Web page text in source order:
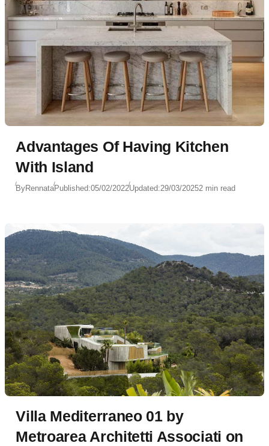
Advantages Of Having Kitchen
With Island
ByRennataPublished:05/02/2022Updated:29/03/20252 min read
Villa Mediterraneo 01 by
Metroarea Architetti Associati on